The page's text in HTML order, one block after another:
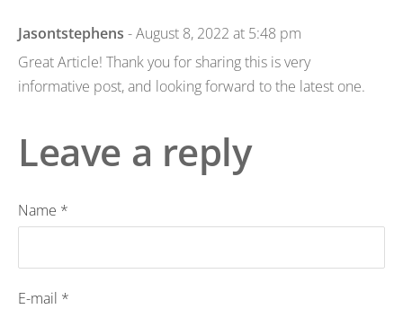
Jasontstephens - August 8, 2022 at 5:48 pm
Great Article! Thank you for sharing this is very
informative post, and looking forward to the latest one.
Leave a reply
Name *
E-mail *